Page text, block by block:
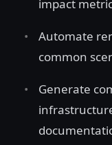
impact
Automate
common
Generate